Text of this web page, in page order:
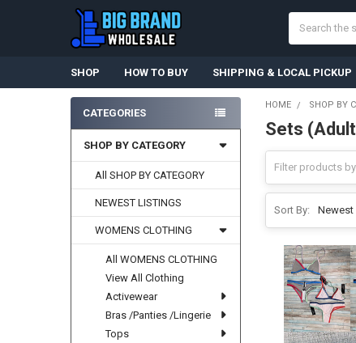
SHOP HOW TO BUY SHIPPING & LOCAL PICKUP
Sidebar
CATEGORIES
SHOP BY CATEGORY
All SHOP BY CATEGORY
NEWEST LISTINGS
WOMENS CLOTHING
All WOMENS CLOTHING
View All Clothing
Activewear
Bras /Panties /Lingerie
Tops
HOME SHOP BY
Sets
Sort By: